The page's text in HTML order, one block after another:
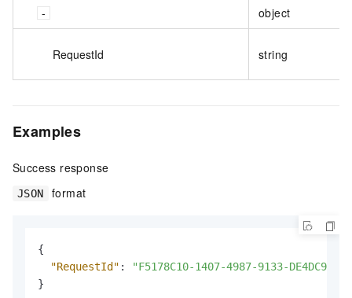
object
RequestId string
Examples
Success response
JSON format
{
"RequestId" :
"F5178C10-1407-4987-9133-
}